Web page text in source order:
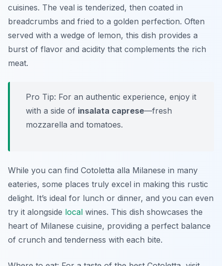
cuisines. The veal is tenderized, then coated in
breadcrumbs and fried to a golden perfection. Often
served with a wedge of lemon, this dish provides a
burst of flavor and acidity that complements the rich
meat.
Pro Tip: For an authentic experience, enjoy it
with a side of insalata caprese—fresh
mozzarella and tomatoes.
While you can find Cotoletta alla Milanese in many
eateries, some places truly excel in making this rustic
delight. It’s ideal for lunch or dinner, and you can even
try it alongside local wines. This dish showcases the
heart of Milanese cuisine, providing a perfect balance
of crunch and tenderness with each bite.